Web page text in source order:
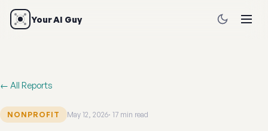
Your AI Guy
← All Reports
NONPROFIT May 12, 2026 17 min read